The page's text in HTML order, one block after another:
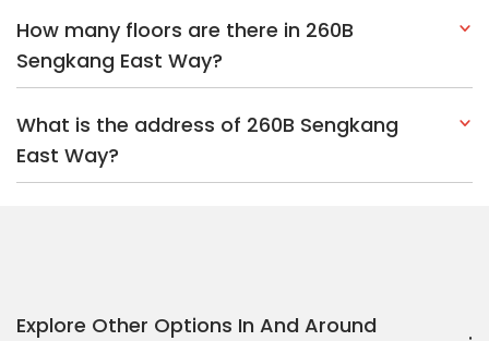
How many floors are there in 260B
Sengkang East Way?
What is the address of 260B Sengkang
East Way?
Explore Other Options In And Around